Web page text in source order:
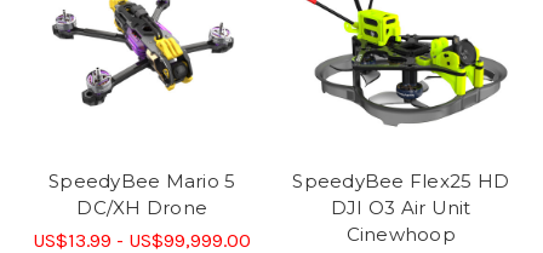
SpeedyBee Mario 5
DC/XH Drone
US$13.99 - US$99,999.00
SpeedyBee Flex25 HD
DJI O3 Air Unit
Cinewhoop